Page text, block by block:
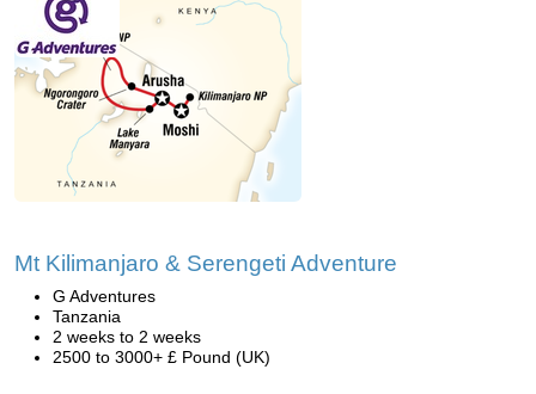
Mt Kilimanjaro & Serengeti Adventure
G Adventures
Tanzania
2 weeks to 2 weeks
2500 to 3000+ £ Pound (UK)